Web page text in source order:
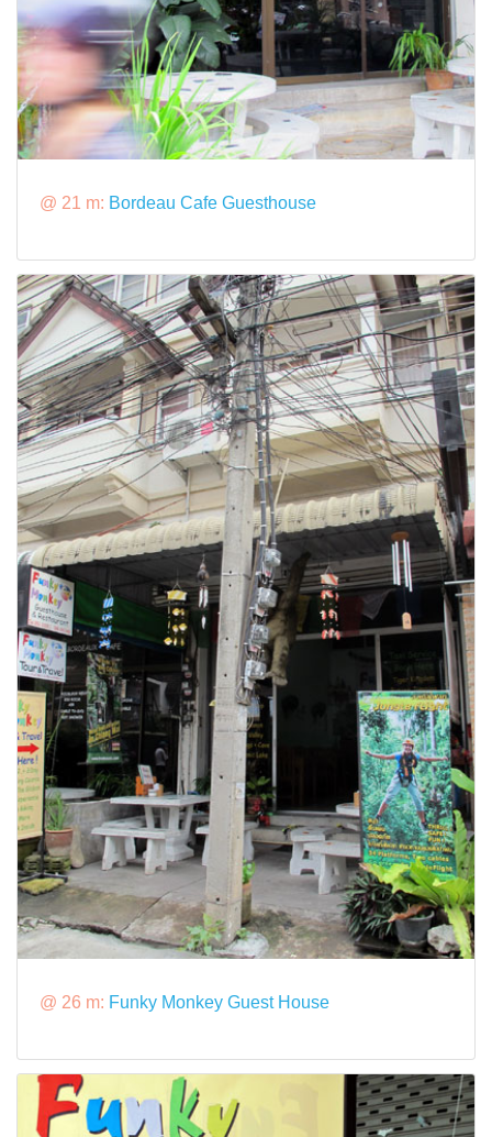
@ 21 m: Bordeau Cafe Guesthouse
@ 26 m: Funky Monkey Guest House